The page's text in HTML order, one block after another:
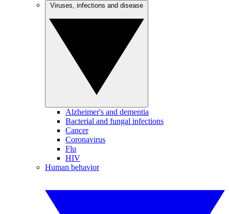
Alzheimer's and dementia
Bacterial and fungal infections
Cancer
Coronavirus
Flu
HIV
Human behavior